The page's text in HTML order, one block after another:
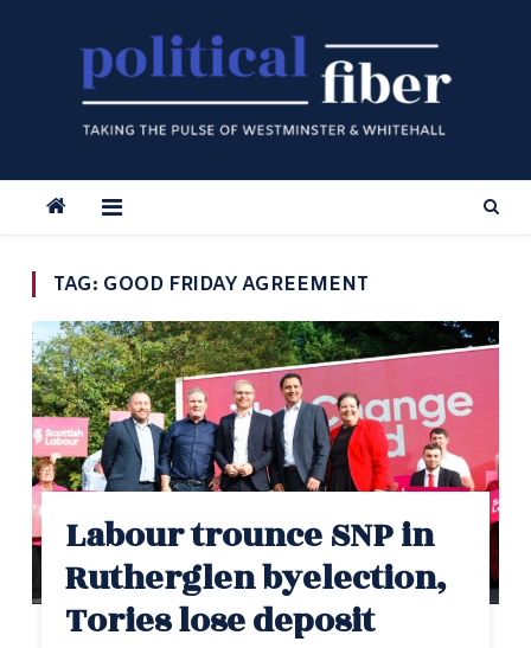
TAG: GOOD FRIDAY AGREEMENT
Labour trounce SNP in
Rutherglen byelection,
Tories lose deposit